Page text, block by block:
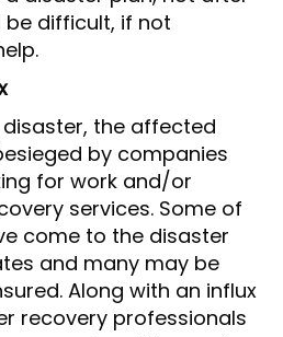
be difficult, if not
the affected
by companies
for work and/or
services. Some of
come to the disaster
and many may be
Along with an influx
recovery professionals